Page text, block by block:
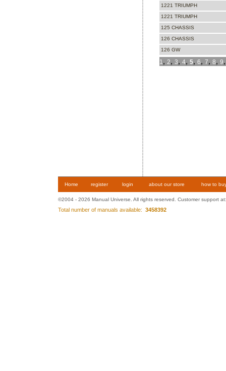
1221 TRIUMPH
1221 TRIUMPH
125 CHASSIS
126 CHASSIS
126 GW
1, 2, 3, 4, 5, 6, 7, 8, 9
Home register login about our store how to
©2004 - 2026 Manual Universe. All rights reserved. Customer support
Total number of manuals available: 3458392